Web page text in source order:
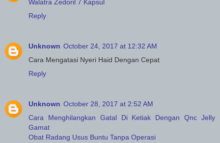
Walatra Zedoril 7 Kapsul
Reply
Unknown October 24, 2017 at 12:32 AM
Cara Mengatasi Nyeri Haid Dengan Cepat
Reply
Unknown October 28, 2017 at 2:52 AM
Cara Menghilangkan Gatal Di Ketiak Dengan Qnc Jelly
Gamat
Obat Radang Usus Buntu Tanpa Operasi